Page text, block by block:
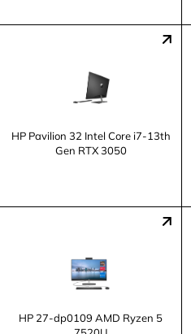
HP Pavilion 32 Intel Core i7-13th
Gen RTX 3050
HP 27-dp0109 AMD Ryzen 5